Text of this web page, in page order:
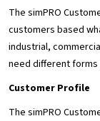
The simPRO
customers based
industrial,
need different forms
Customer Profile
The simPRO